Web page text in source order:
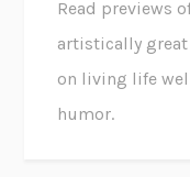
Read previews
artistically
on living life
humor.